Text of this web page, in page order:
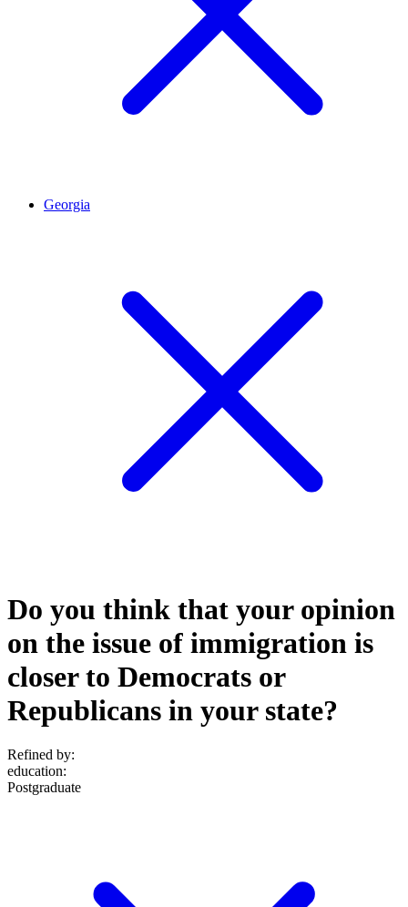
Georgia
Do you think that your opinion
on the issue of immigration is
closer to Democrats or
Republicans in your state?
Refined by:
education:
Postgraduate